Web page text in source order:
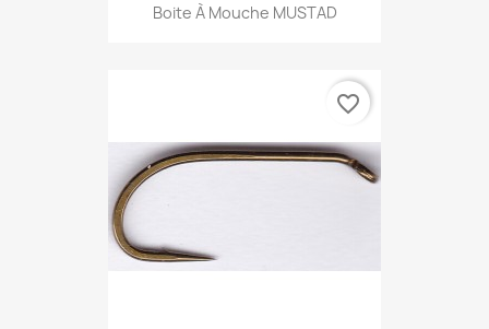
Boite À Mouche MUSTAD
favorite_border